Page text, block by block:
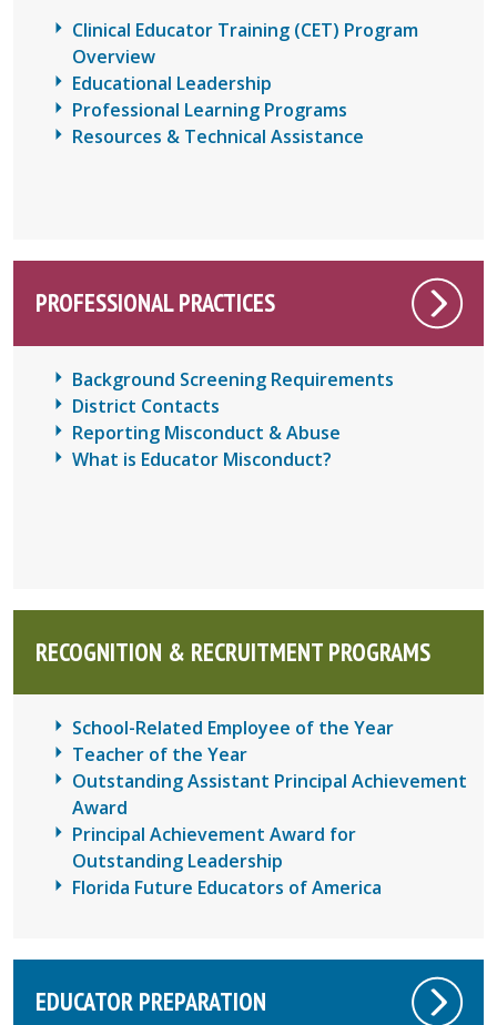
Clinical Educator Training (CET) Program
Overview
Educational Leadership
Professional Learning Programs
Resources & Technical Assistance
PROFESSIONAL PRACTICES
Background Screening Requirements
District Contacts
Reporting Misconduct & Abuse
What is Educator Misconduct?
RECOGNITION & RECRUITMENT PROGRAMS
School-Related Employee of the Year
Teacher of the Year
Outstanding Assistant Principal Achievement
Award
Principal Achievement Award for
Outstanding Leadership
Florida Future Educators of America
EDUCATOR PREPARATION